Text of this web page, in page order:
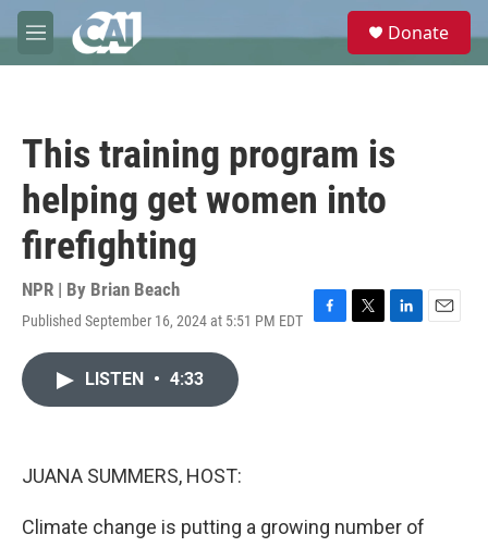
Skip to main content
M
e
e
Donate
This training program is
helping get women into
firefighting
NPR | By Brian Beach
Published September 16, 2024 at 5:51 PM EDT
F
T
L
E
LISTEN • 4:33
JUANA SUMMERS, HOST:
Climate change is putting a growing number of